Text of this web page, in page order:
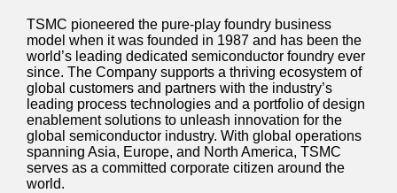
TSMC pioneered the pure-play foundry business
model when it was founded in 1987 and has been the
world’s leading dedicated semiconductor foundry ever
since. The Company supports a thriving ecosystem of
global customers and partners with the industry’s
leading process technologies and a portfolio of design
enablement solutions to unleash innovation for the
global semiconductor industry. With global operations
spanning Asia, Europe, and North America, TSMC
serves as a committed corporate citizen around the
world.